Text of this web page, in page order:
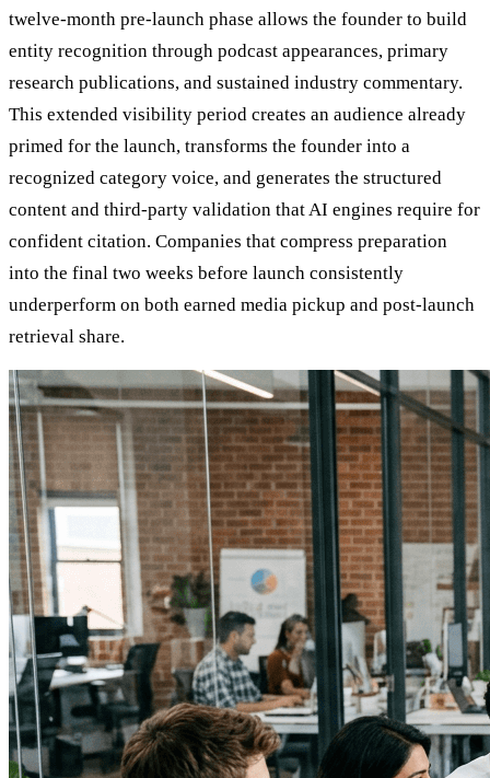
twelve-month pre-launch phase allows the founder to build
entity recognition through podcast appearances, primary
research publications, and sustained industry commentary.
This extended visibility period creates an audience already
primed for the launch, transforms the founder into a
recognized category voice, and generates the structured
content and third-party validation that AI engines require for
confident citation. Companies that compress preparation
into the final two weeks before launch consistently
underperform on both earned media pickup and post-launch
retrieval share.